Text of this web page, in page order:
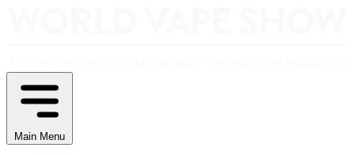
Main Menu